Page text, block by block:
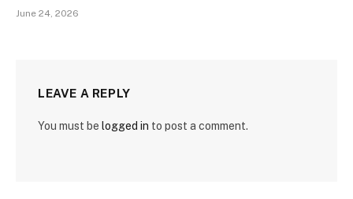
June 24, 2026
LEAVE A REPLY
You must be logged in to post a comment.